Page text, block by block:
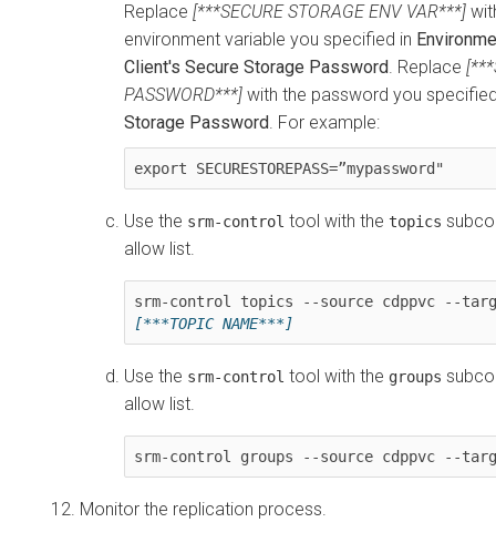
Replace [***SECURE STORAGE ENV VAR***]
environment variable you specified in
Client's Secure Storage Password. Replace
PASSWORD***] with the password you
Storage Password. For example:
export SECURESTOREPASS=”mypassword"
Use the srm-control tool with the topics
allow list.
[***TOPIC NAME***]
Use the srm-control tool with the groups
allow list.
Monitor the replication process.